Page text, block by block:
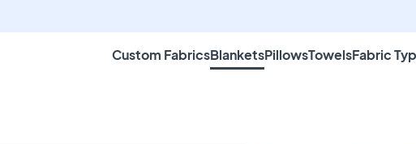
Custom FabricsBlanketsPillowsTowelsFabric